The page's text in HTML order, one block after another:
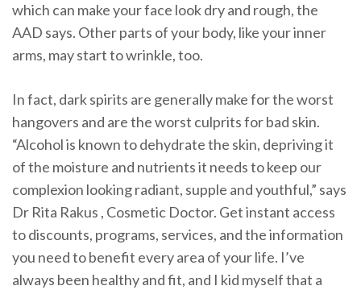
which can make your face look dry and rough, the
AAD says. Other parts of your body, like your inner
arms, may start to wrinkle, too.
In fact, dark spirits are generally make for the worst
hangovers and are the worst culprits for bad skin.
“Alcohol is known to dehydrate the skin, depriving it
of the moisture and nutrients it needs to keep our
complexion looking radiant, supple and youthful,” says
Dr Rita Rakus , Cosmetic Doctor. Get instant access
to discounts, programs, services, and the information
you need to benefit every area of your life. I’ve
always been healthy and fit, and I kid myself that a